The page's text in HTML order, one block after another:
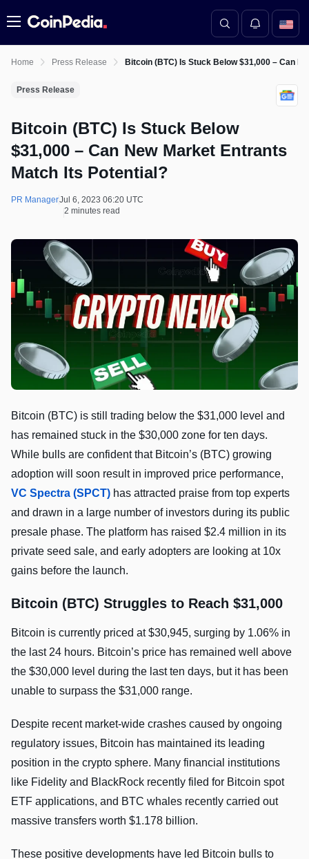
Menu
Home Press Release Bitcoin (BTC) Is Stuck Below $31,000 – Can
Press Release
Bitcoin (BTC) Is Stuck Below
$31,000 – Can New Market Entrants
Match Its Potential?
PR ManagerJul 6, 2023 06:20 UTC
2 minutes read
Bitcoin (BTC) is still trading below the $31,000 level and
has remained stuck in the $30,000 zone for ten days.
While bulls are confident that Bitcoin’s (BTC) growing
adoption will soon result in improved price performance,
VC Spectra (SPCT) has attracted praise from top experts
and drawn in a large number of investors during its public
presale phase. The platform has raised $2.4 million in its
private seed sale, and early adopters are looking at 10x
gains before the launch.
Bitcoin (BTC) Struggles to Reach $31,000
Bitcoin is currently priced at $30,945, surging by 1.06% in
the last 24 hours. Bitcoin’s price has remained well above
the $30,000 level during the last ten days, but it has been
unable to surpass the $31,000 range.
Despite recent market-wide crashes caused by ongoing
regulatory issues, Bitcoin has maintained its leading
position in the crypto sphere. Many financial institutions
like Fidelity and BlackRock recently filed for Bitcoin spot
ETF applications, and BTC whales recently carried out
massive transfers worth $1.178 billion.
These positive developments have led Bitcoin bulls to